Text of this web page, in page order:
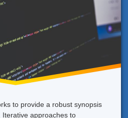
to provide a robust synopsis
approaches to